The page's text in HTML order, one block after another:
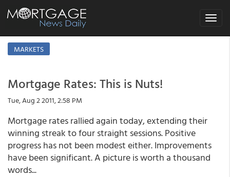
Toggle
MARKETS
Mortgage Rates: This is Nuts!
Tue, Aug 2 2011, 2:58 PM
Mortgage rates rallied again today, extending their
winning streak to four straight sessions. Positive
progress has not been modest either. Improvements
have been significant. A picture is worth a thousand
words...